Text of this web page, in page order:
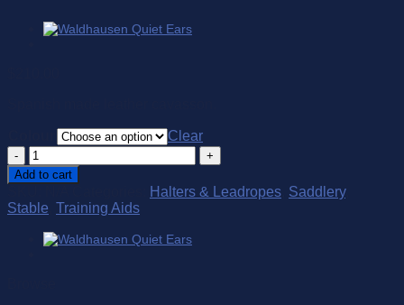
Clear
Spanish
Lunge
Cavesson
quantity
Add to cart
Halters & Leadropes Saddlery,
Stable Training Aids